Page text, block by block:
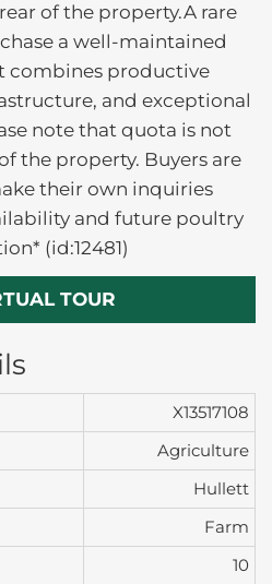
of the property.A rare
a well-maintained
combines productive
and exceptional
note that quota is not
the property. Buyers are
their own inquiries
and future poultry
(id:12481)
TOUR
X13517108
Agriculture
Hullett
Farm
10